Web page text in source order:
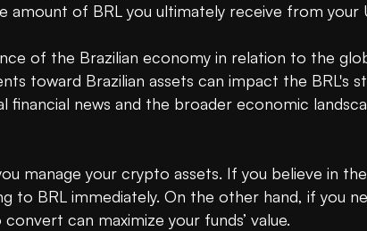
of BRL you ultimately receive from your
of the Brazilian economy in relation to the
toward Brazilian assets can impact the BRL's
news and the broader economic
manage your crypto assets. If you believe in
BRL immediately. On the other hand, if you
can maximize your funds’ value.